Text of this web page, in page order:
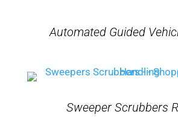
Automated Guided
Sweeper Scrubbers